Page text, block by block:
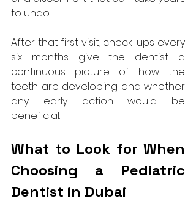
to undo.
After that first visit, check-ups every
six months give the dentist a
continuous picture of how the
teeth are developing and whether
any early action would be
beneficial.
What to Look for When
Choosing a Pediatric
Dentist in Dubai